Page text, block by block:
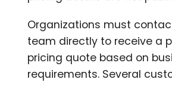
Organizations must
team directly to receive a
pricing quote based on
requirements. Several